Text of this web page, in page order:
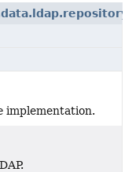
implementation.